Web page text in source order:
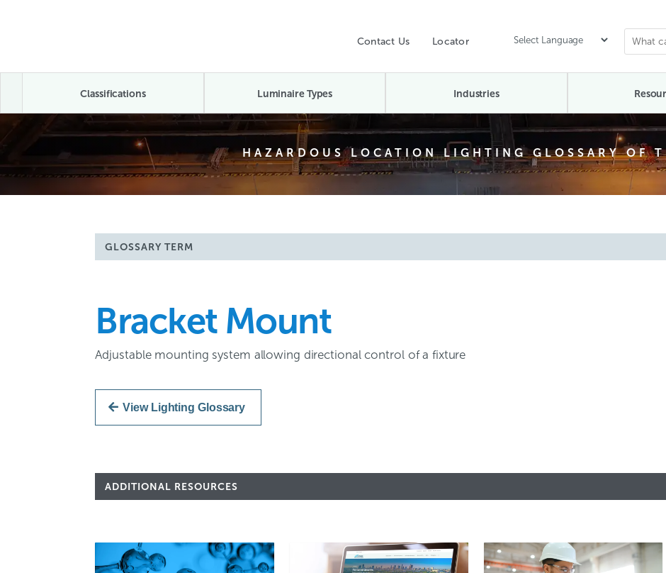
Contact Us Locator
Classifications Luminaire Types Industries
HAZARDOUS LOCATION LIGHTING GLOSSARY OF
GLOSSARY TERM
Bracket Mount
Adjustable mounting system allowing directional control of a fixture
View Lighting Glossary
ADDITIONAL RESOURCES